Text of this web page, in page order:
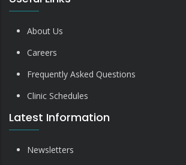
About Us
Careers
Frequently Asked Questions
Clinic Schedules
Latest Information
Newsletters